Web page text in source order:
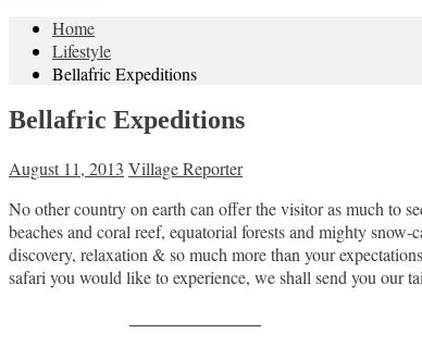
Home
Lifestyle
Bellafric Expeditions
Bellafric Expeditions
August 11, 2013 Village Reporter
No other country on earth can offer the visitor as much to
beaches and coral reef, equatorial forests and mighty
discovery, relaxation & so much more than your
safari you would like to experience, we shall send you our